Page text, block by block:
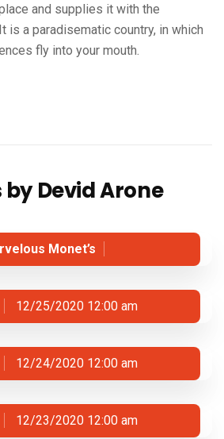
and supplies it with the
is a paradisematic country, in which
fly into your mouth.
by Devid Arone
Monet’s
12/25/2020 12:00 am
12/24/2020 12:00 am
12/23/2020 12:00 am